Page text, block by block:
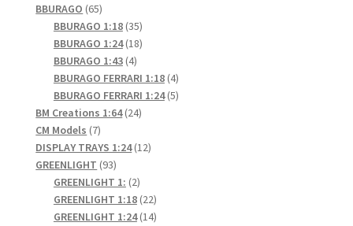
BBURAGO 6565
products
BBURAGO 1:18 3535
products
BBURAGO 1:24 1818
BBURAGO 1:43 44
products
BBURAGO FERRARI 1:18 44
products
BBURAGO FERRARI 1:24 55
BM Creations 1:64 2424
CM Models 77
products
DISPLAY TRAYS 1:24 1212
GREENLIGHT 9393
products
GREENLIGHT 1: 22
products
GREENLIGHT 1:18 2222
products
GREENLIGHT 1:24 1414